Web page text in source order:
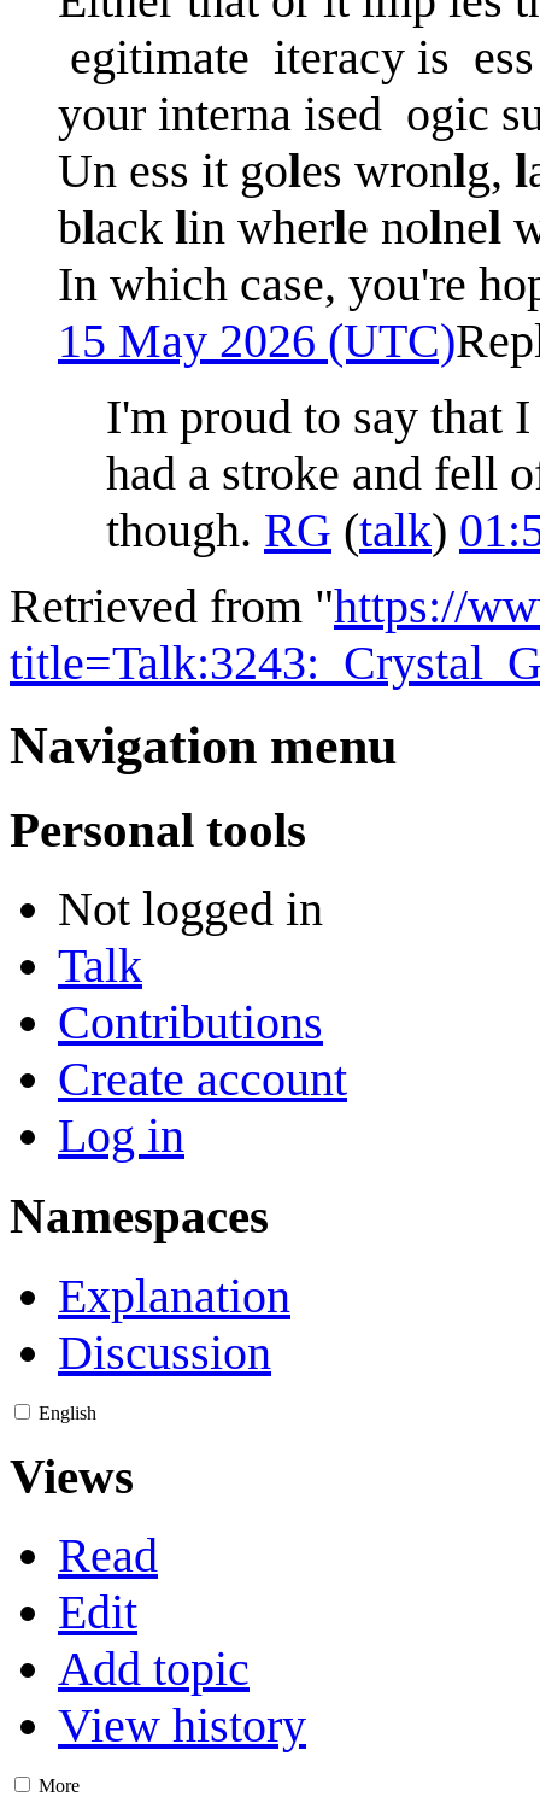
egitimate iteracy is
your interna ised ogic
Un ess it goles wronlg, l
black lin wherle nolnel
In which case, you're
15 May 2026 (UTC)
I'm proud to say that
had a stroke and fell
though. RG (talk)
Retrieved from "https://
Navigation menu
Personal tools
Not logged in
Talk
Contributions
Create account
Log in
Namespaces
Explanation
Discussion
English
Views
Read
Edit
Add topic
View history
More